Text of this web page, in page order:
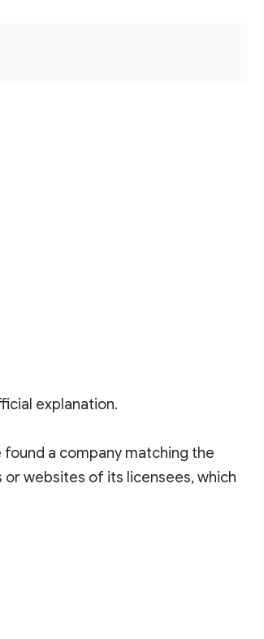
explanation.
a company matching the
or websites of its licensees, which
This means that holding